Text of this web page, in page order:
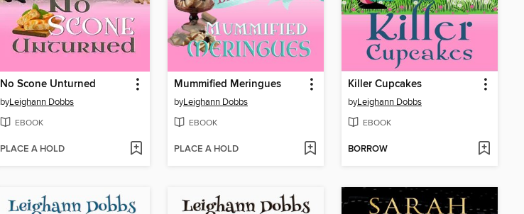
No Scone Unturned
byLeighann Dobbs
EBOOK
PLACE A HOLD
Mummified Meringues
byLeighann Dobbs
EBOOK
PLACE A HOLD
Killer Cupcakes
byLeighann Dobbs
EBOOK
BORROW